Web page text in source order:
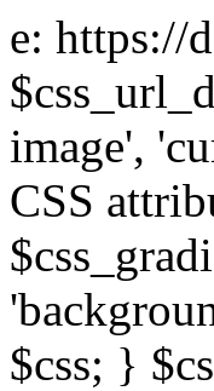
e: https://
image',
CSS
$css; }